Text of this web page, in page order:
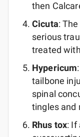
then
Cicuta:
serious
treated
Hypericum
tailbone
spinal
tingles and
Rhus tox: If